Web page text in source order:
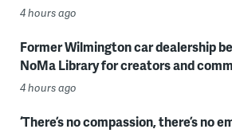
4 hours ago
Former Wilmington car dealership
NoMa Library for creators and
4 hours ago
‘There’s no compassion, there’s no